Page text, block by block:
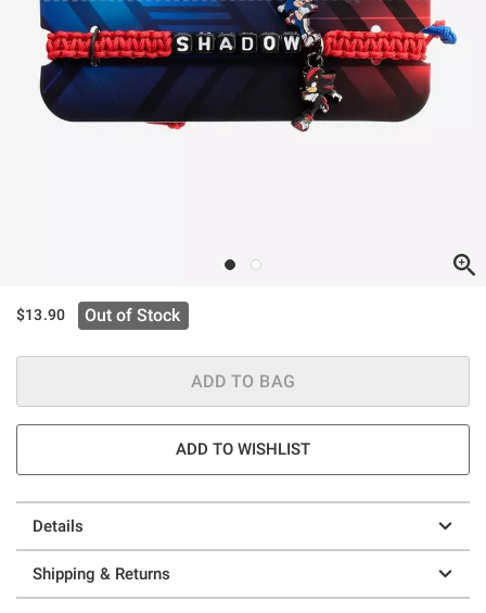
$13.90 Out of Stock
ADD TO BAG
ADD TO WISHLIST
Details
Shipping & Returns